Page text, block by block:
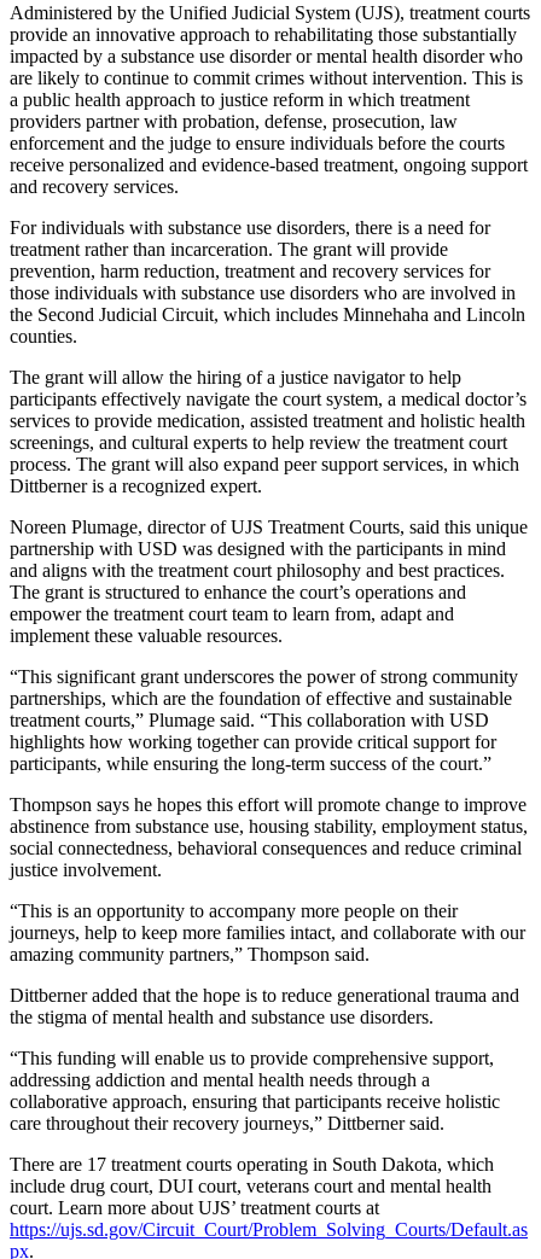
Administered by the Unified Judicial System (UJS), treatment courts
provide an innovative approach to rehabilitating those substantially
impacted by a substance use disorder or mental health disorder who
are likely to continue to commit crimes without intervention. This is
a public health approach to justice reform in which treatment
providers partner with probation, defense, prosecution, law
enforcement and the judge to ensure individuals before the courts
receive personalized and evidence-based treatment, ongoing support
and recovery services.
For individuals with substance use disorders, there is a need for
treatment rather than incarceration. The grant will provide
prevention, harm reduction, treatment and recovery services for
those individuals with substance use disorders who are involved in
the Second Judicial Circuit, which includes Minnehaha and Lincoln
counties.
The grant will allow the hiring of a justice navigator to help
participants effectively navigate the court system, a medical doctor’s
services to provide medication, assisted treatment and holistic health
screenings, and cultural experts to help review the treatment court
process. The grant will also expand peer support services, in which
Dittberner is a recognized expert.
Noreen Plumage, director of UJS Treatment Courts, said this unique
partnership with USD was designed with the participants in mind
and aligns with the treatment court philosophy and best practices.
The grant is structured to enhance the court’s operations and
empower the treatment court team to learn from, adapt and
implement these valuable resources.
“This significant grant underscores the power of strong community
partnerships, which are the foundation of effective and sustainable
treatment courts,” Plumage said. “This collaboration with USD
highlights how working together can provide critical support for
participants, while ensuring the long-term success of the court.”
Thompson says he hopes this effort will promote change to improve
abstinence from substance use, housing stability, employment status,
social connectedness, behavioral consequences and reduce criminal
justice involvement.
“This is an opportunity to accompany more people on their
journeys, help to keep more families intact, and collaborate with our
amazing community partners,” Thompson said.
Dittberner added that the hope is to reduce generational trauma and
the stigma of mental health and substance use disorders.
“This funding will enable us to provide comprehensive support,
addressing addiction and mental health needs through a
collaborative approach, ensuring that participants receive holistic
care throughout their recovery journeys,” Dittberner said.
There are 17 treatment courts operating in South Dakota, which
include drug court, DUI court, veterans court and mental health
court. Learn more about UJS’ treatment courts at
https://ujs.sd.gov/Circuit_Court/Problem_Solving_Courts/Default.as
px.